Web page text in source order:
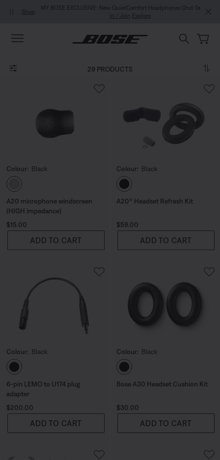
Skip to main content
Skip to Support Chat
Skip to footer content
Skip to Accessibility Statement
MY BOSE EXCLUSIVE: New QuietComfort Headphones (2nd Gen).Sign
in / Join Explore
29 PRODUCTS
Colour: Black
Select Colour
A20 microphone windscreen
(HIGH impedance)
Price is:
$15.00
ADD TO CART
Colour: Black
Select Colour
A20® Headset Refresh Kit
Price is:
$59.00
ADD TO CART
Colour: Black
Select Colour
6-pin LEMO to U174 plug
adapter
Price is:
$200.00
ADD TO CART
Colour: Black
Select Colour
Bose A30 Headset Cushion Kit
Price is:
$30.00
ADD TO CART